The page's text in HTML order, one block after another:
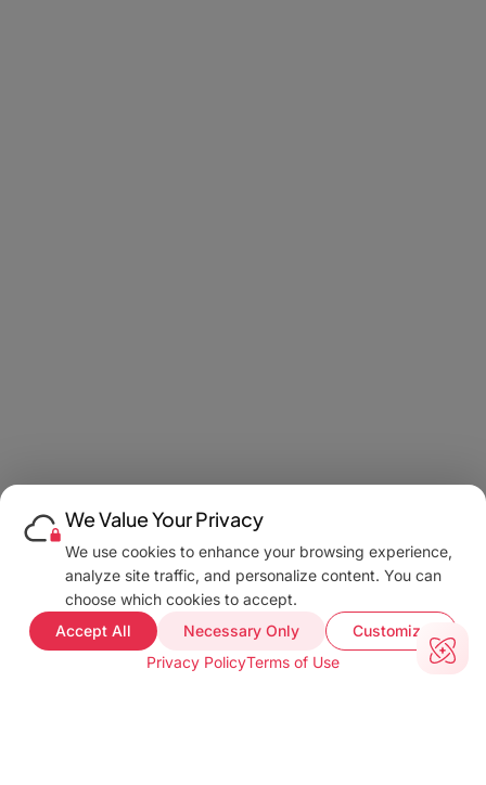
We Value Your Privacy
We use cookies to enhance your browsing experience,
analyze site traffic, and personalize content. You can
choose which cookies to accept.
Accept All
Necessary Only
Customize
Privacy PolicyTerms of Use